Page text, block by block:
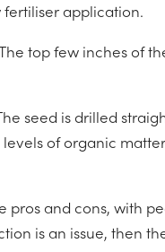
application.
top few inches of
seed is drilled
of organic
pros and cons, with
is an issue, then